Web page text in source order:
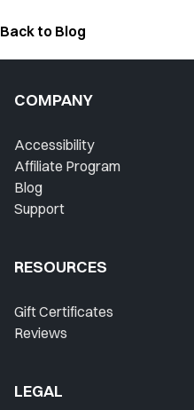
Back to Blog
COMPANY
Accessibility
Affiliate Program
Blog
Support
RESOURCES
Gift Certificates
Reviews
LEGAL